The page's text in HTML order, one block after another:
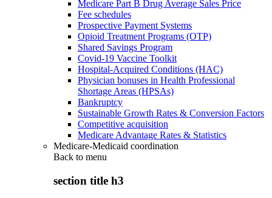
Medicare Part B Drug Average Sales Price
Fee schedules
Prospective Payment Systems
Opioid Treatment Programs (OTP)
Shared Savings Program
Covid-19 Vaccine Toolkit
Hospital-Acquired Conditions (HAC)
Physician bonuses in Health Professional
Shortage Areas (HPSAs)
Bankruptcy
Sustainable Growth Rates & Conversion Factors
Competitive acquisition
Medicare Advantage Rates & Statistics
Medicare-Medicaid coordination
Back to menu
section title h3